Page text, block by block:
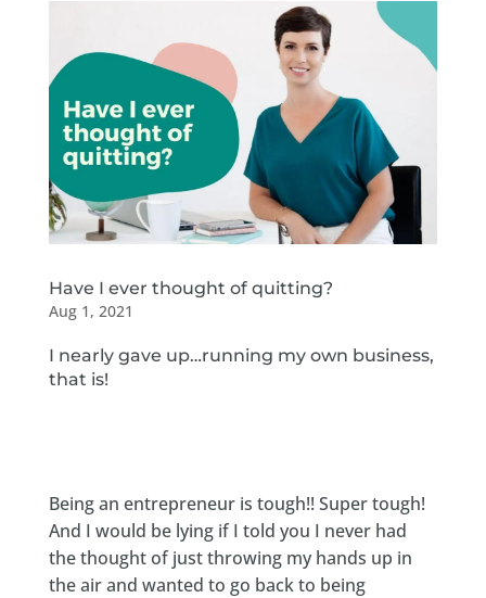
Have I ever thought of quitting?
Aug 1, 2021
I nearly gave up…running my own business,
that is!
Being an entrepreneur is tough!! Super tough!
And I would be lying if I told you I never had
the thought of just throwing my hands up in
the air and wanted to go back to being